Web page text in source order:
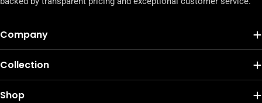
Company
Collection
Shop